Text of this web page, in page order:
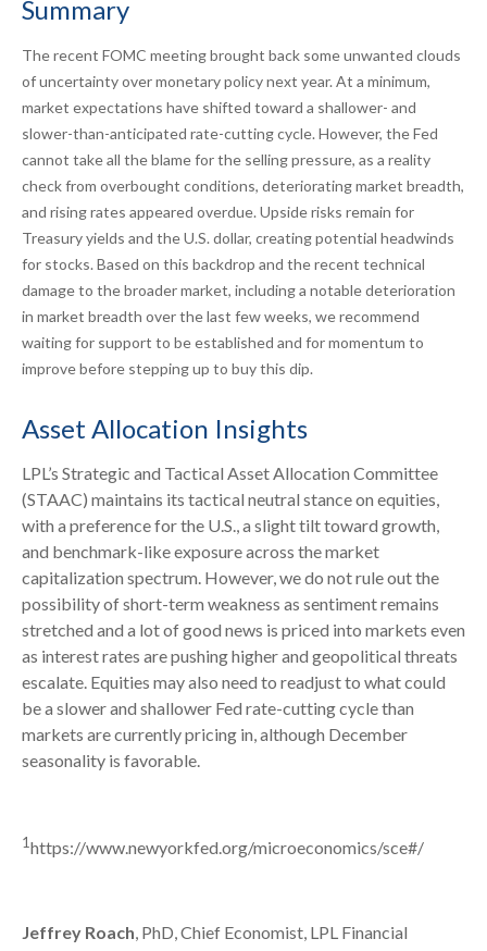
Summary
The recent FOMC meeting brought back some unwanted clouds
of uncertainty over monetary policy next year. At a minimum,
market expectations have shifted toward a shallower- and
slower-than-anticipated rate-cutting cycle. However, the Fed
cannot take all the blame for the selling pressure, as a reality
check from overbought conditions, deteriorating market breadth,
and rising rates appeared overdue. Upside risks remain for
Treasury yields and the U.S. dollar, creating potential headwinds
for stocks. Based on this backdrop and the recent technical
damage to the broader market, including a notable deterioration
in market breadth over the last few weeks, we recommend
waiting for support to be established and for momentum to
improve before stepping up to buy this dip.
Asset Allocation Insights
LPL’s Strategic and Tactical Asset Allocation Committee
(STAAC) maintains its tactical neutral stance on equities,
with a preference for the U.S., a slight tilt toward growth,
and benchmark-like exposure across the market
capitalization spectrum. However, we do not rule out the
possibility of short-term weakness as sentiment remains
stretched and a lot of good news is priced into markets even
as interest rates are pushing higher and geopolitical threats
escalate. Equities may also need to readjust to what could
be a slower and shallower Fed rate-cutting cycle than
markets are currently pricing in, although December
seasonality is favorable.
1https://www.newyorkfed.org/microeconomics/sce#/
Jeffrey Roach, PhD, Chief Economist, LPL Financial